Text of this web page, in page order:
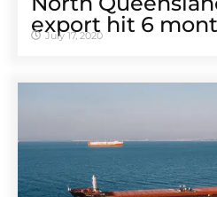
export hit 6
July 17, 2020